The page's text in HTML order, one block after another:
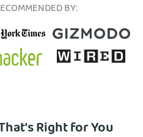
BY:
Right for You